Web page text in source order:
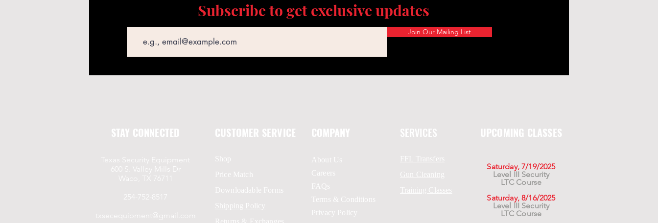
Subscribe to get exclusive updates
Join Our Mailing List
STAY CONNECTED
Texas Security Equipment
600 S. Valley Mills Dr
Waco, TX 76711
254-752-8517
txsecequipment@gmail.com
CUSTOMER SERVICE COMPANY
Shop
Price Match
Downloadable Forms
Shipping Policy
Returns & Exchanges
About Us
Careers
FAQs
Terms & Conditions
Privacy Policy
SERVICES
FFL Transfers
Gun Cleaning
Training Classes
UPCOMING CLASSES
Saturday, 7/19/2025
Level III Security
LTC Course
Saturday, 8/16/2025
Level III Security
LTC Course